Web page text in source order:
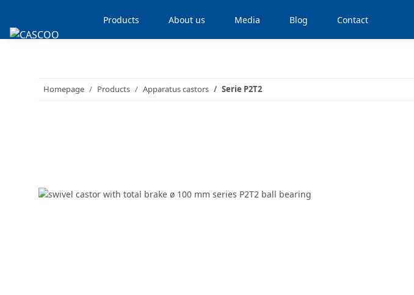
Products About us Media Blog Contact
Homepage Products Apparatus castors Serie P2T2